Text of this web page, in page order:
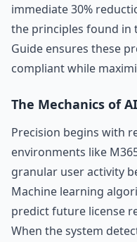
immediate 30%
the principles found in
Guide ensures these
compliant while
The Mechanics of
Precision begins with
environments like
granular user activity
Machine learning
predict future license
When the system